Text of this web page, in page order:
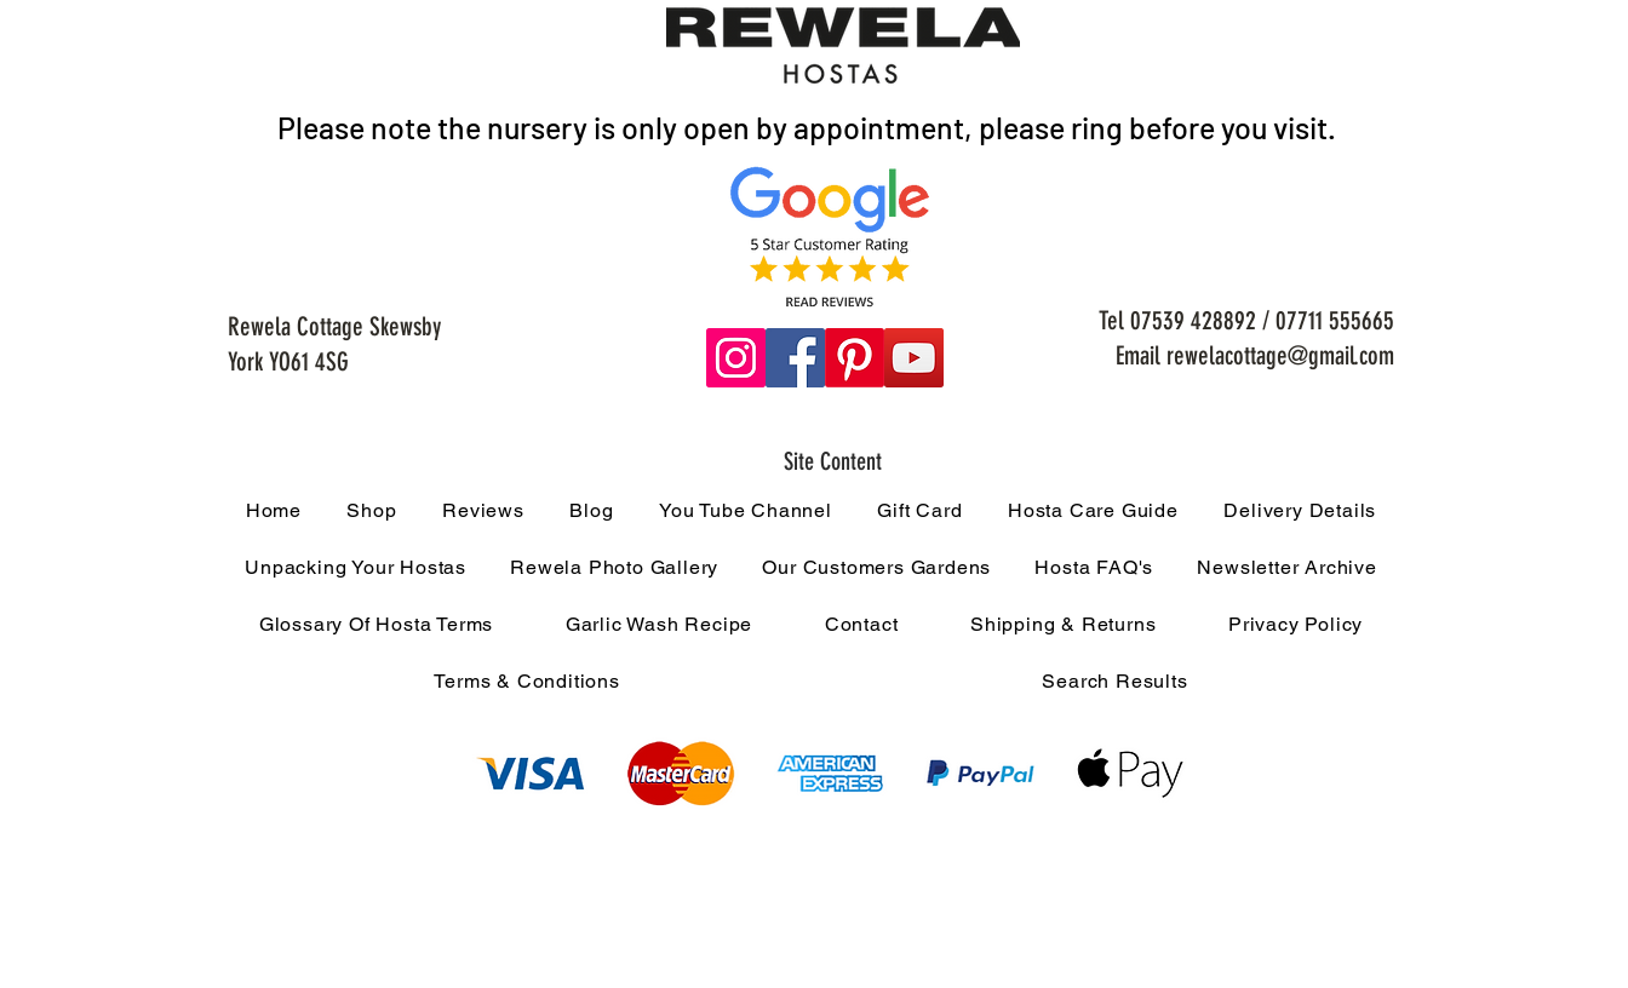
Please note the nursery is only open by appointment, please ring before you visit.
Rewela Cottage Skewsby
York YO61 4SG
Tel 07539 428892 / 07711 555665
Email rewelacottage@gmail.com
Site Content
Home Shop Reviews Blog You Tube Channel Gift Card Hosta Care Guide Delivery Details
Unpacking Your Hostas Rewela Photo Gallery Our Customers Gardens Hosta FAQ's Newsletter Archive
Glossary Of Hosta Terms Garlic Wash Recipe Contact Shipping & Returns Privacy Policy
Terms & Conditions Search Results